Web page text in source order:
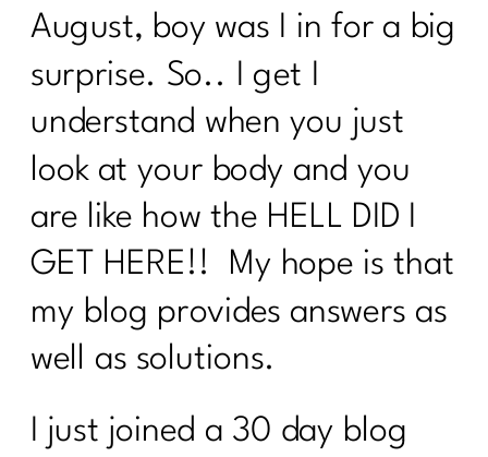
August, boy was I in for a big
surprise. So.. I get I
understand when you just
look at your body and you
are like how the HELL DID I
GET HERE!! My hope is that
my blog provides answers as
well as solutions.
I just joined a 30 day blog